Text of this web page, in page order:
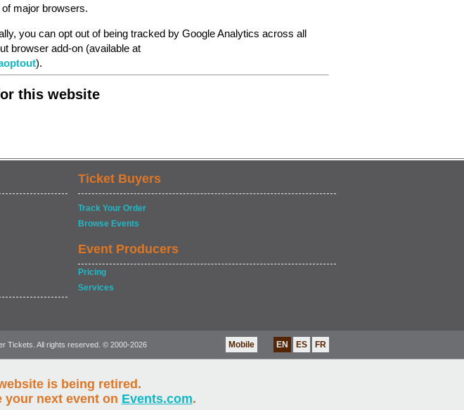
is being retired.
next event on Events.com.
major browsers.
you can opt out of being tracked by Google Analytics across all
browser add-on (available at
).
this website
Ticket Buyers
Track Your Order
Browse Events
Event Producers
Pricing
Services
Tickets. All rights reserved. © 2000-2026 Mobile EN ES FR